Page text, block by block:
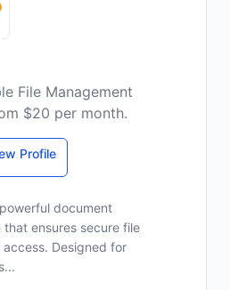
File Management
$20 per month.
Profile
document
ensures secure file
Designed for